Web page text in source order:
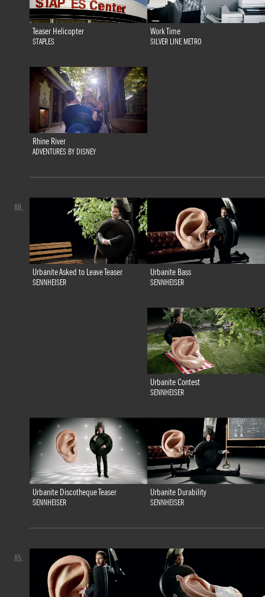
Teaser Helicopter
STAPLES
Work Time
SILVER LINE METRO
Rhine River
ADVENTURES BY DISNEY
Urbanite Asked to Leave Teaser
SENNHEISER
Urbanite Bass
SENNHEISER
Urbanite Contest
SENNHEISER
Urbanite Discotheque Teaser
SENNHEISER
Urbanite Durability
SENNHEISER
80.
85.